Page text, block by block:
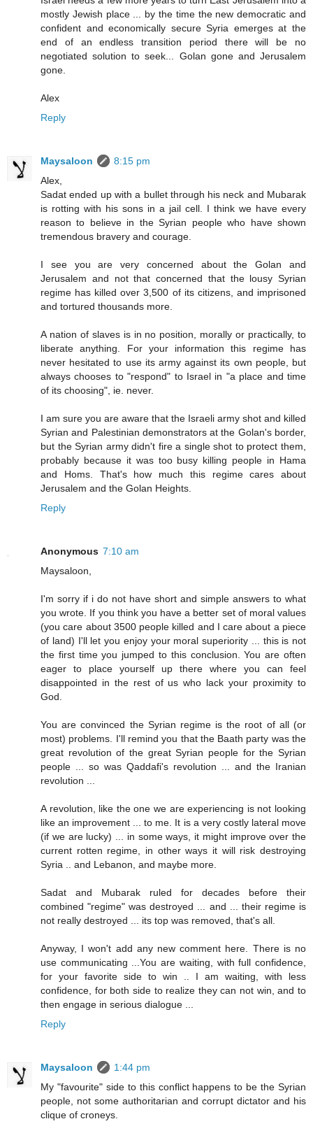
mostly Jewish place ... by the time the new democratic and
confident and economically secure Syria emerges at the
end of an endless transition period there will be no
negotiated solution to seek... Golan gone and Jerusalem
gone.
Alex
Reply
Maysaloon
8:15 pm
Alex,
Sadat ended up with a bullet through his neck and Mubarak
is rotting with his sons in a jail cell. I think we have every
reason to believe in the Syrian people who have shown
tremendous bravery and courage.
I see you are very concerned about the Golan and
Jerusalem and not that concerned that the lousy Syrian
regime has killed over 3,500 of its citizens, and imprisoned
and tortured thousands more.
A nation of slaves is in no position, morally or practically, to
liberate anything. For your information this regime has
never hesitated to use its army against its own people, but
always chooses to "respond" to Israel in "a place and time
of its choosing", ie. never.
I am sure you are aware that the Israeli army shot and killed
Syrian and Palestinian demonstrators at the Golan's border,
but the Syrian army didn't fire a single shot to protect them,
probably because it was too busy killing people in Hama
and Homs. That's how much this regime cares about
Jerusalem and the Golan Heights.
Reply
Anonymous 7:10 am
Maysaloon,
I'm sorry if i do not have short and simple answers to what
you wrote. If you think you have a better set of moral values
(you care about 3500 people killed and I care about a piece
of land) I'll let you enjoy your moral superiority ... this is not
the first time you jumped to this conclusion. You are often
eager to place yourself up there where you can feel
disappointed in the rest of us who lack your proximity to
God.
You are convinced the Syrian regime is the root of all (or
most) problems. I'll remind you that the Baath party was the
great revolution of the great Syrian people for the Syrian
people ... so was Qaddafi's revolution ... and the Iranian
revolution ...
A revolution, like the one we are experiencing is not looking
like an improvement ... to me. It is a very costly lateral move
(if we are lucky) ... in some ways, it might improve over the
current rotten regime, in other ways it will risk destroying
Syria .. and Lebanon, and maybe more.
Sadat and Mubarak ruled for decades before their
combined "regime" was destroyed ... and ... their regime is
not really destroyed ... its top was removed, that's all.
Anyway, I won't add any new comment here. There is no
use communicating ...You are waiting, with full confidence,
for your favorite side to win .. I am waiting, with less
confidence, for both side to realize they can not win, and to
then engage in serious dialogue ...
Reply
Maysaloon
1:44 pm
My "favourite" side to this conflict happens to be the Syrian
people, not some authoritarian and corrupt dictator and his
clique of croneys.